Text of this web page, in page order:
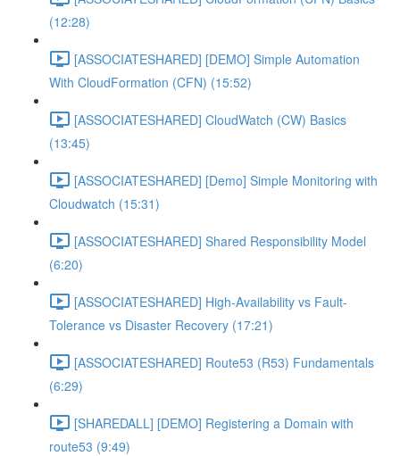
(12:28)
[ASSOCIATESHARED] [DEMO] Simple Automation
With CloudFormation (CFN) (15:52)
[ASSOCIATESHARED] CloudWatch (CW) Basics
(13:45)
[ASSOCIATESHARED] [Demo] Simple Monitoring with
Cloudwatch (15:31)
[ASSOCIATESHARED] Shared Responsibility Model
(6:20)
[ASSOCIATESHARED] High-Availability vs Fault-
Tolerance vs Disaster Recovery (17:21)
[ASSOCIATESHARED] Route53 (R53) Fundamentals
(6:29)
[SHAREDALL] [DEMO] Registering a Domain with
route53 (9:49)